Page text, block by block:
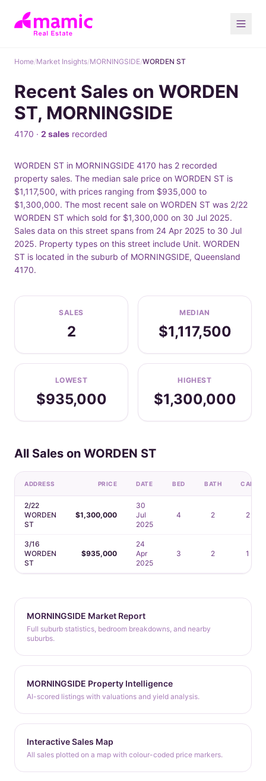
Home/Market Insights/MORNINGSIDE/WORDEN ST
Recent Sales on WORDEN
ST, MORNINGSIDE
4170 · 2 sales recorded
WORDEN ST in MORNINGSIDE 4170 has 2 recorded
property sales. The median sale price on WORDEN ST is
$1,117,500, with prices ranging from $935,000 to
$1,300,000. The most recent sale on WORDEN ST was 2/22
WORDEN ST which sold for $1,300,000 on 30 Jul 2025.
Sales data on this street spans from 24 Apr 2025 to 30 Jul
2025. Property types on this street include Unit. WORDEN
ST is located in the suburb of MORNINGSIDE, Queensland
4170.
SALES
2
MEDIAN
$1,117,500
LOWEST
$935,000
HIGHEST
$1,300,000
All Sales on WORDEN ST
ADDRESS PRICE DATE BED BATH CAR
2/22
WORDEN
ST
$1,300,000
30
Jul
2025
4 2 2
3/16
WORDEN
ST
$935,000
24
Apr
2025
3 2 1
MORNINGSIDE Market Report
Full suburb statistics, bedroom breakdowns, and nearby
suburbs.
MORNINGSIDE Property Intelligence
AI-scored listings with valuations and yield analysis.
Interactive Sales Map
All sales plotted on a map with colour-coded price markers.